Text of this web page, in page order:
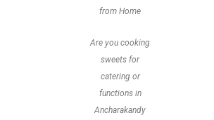
from Home
Are you cooking
sweets for
catering or
functions in
Ancharakandy